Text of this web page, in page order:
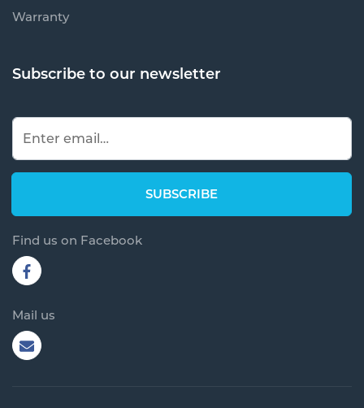
Warranty
Subscribe to our newsletter
Find us on Facebook
Mail us